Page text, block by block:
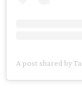
A post shared by